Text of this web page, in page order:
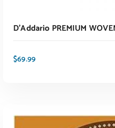
D’Addario PREMIUM
$69.99